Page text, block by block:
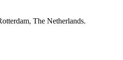
The Netherlands.